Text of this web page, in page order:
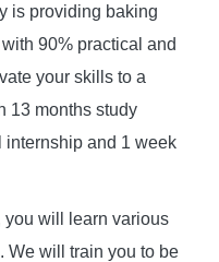
is providing baking
90% practical and
your skills to a
13 months study
and 1 week
you will learn various
We will train you to be